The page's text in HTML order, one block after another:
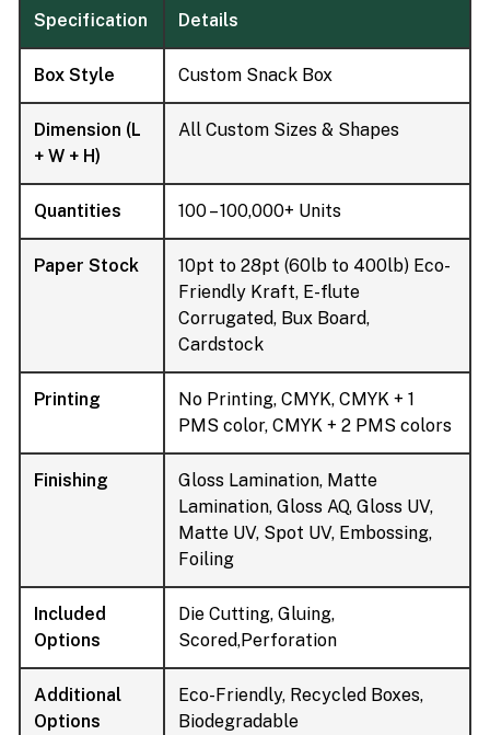
Specification Details
Box Style Custom Snack Box
Dimension (L
+ W + H)
All Custom Sizes & Shapes
Quantities 100 – 100,000+ Units
Paper Stock
10pt to 28pt (60lb to 400lb) Eco-
Friendly Kraft, E-flute
Corrugated, Bux Board,
Cardstock
Printing
No Printing, CMYK, CMYK + 1
PMS color, CMYK + 2 PMS colors
Finishing
Gloss Lamination, Matte
Lamination, Gloss AQ, Gloss UV,
Matte UV, Spot UV, Embossing,
Foiling
Included
Options
Die Cutting, Gluing,
Scored,Perforation
Additional
Options
Eco-Friendly, Recycled Boxes,
Biodegradable